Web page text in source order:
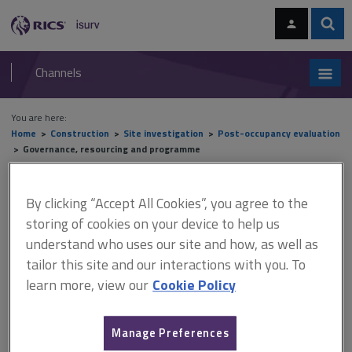
navigation
RICS
isurv
Channels
You are here:
Home
Construction Site investigation
Post-occupancy evaluation
Governance, resourcing and programme
Governance, resourcing and
programme
This document is only available with a paid
isurv subscription.
It is essential that the client senior management understands
By clicking “Accept All Cookies”, you agree to the
storing of cookies on your device to help us
understand who uses our site and how, as well as
tailor this site and our interactions with you. To
learn more, view our Cookie Policy
Manage Preferences